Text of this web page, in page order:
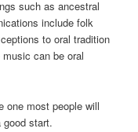
such as ancestral
include folk
to oral tradition
can be oral
one most people will
start.